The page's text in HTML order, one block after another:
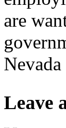
are
Leave